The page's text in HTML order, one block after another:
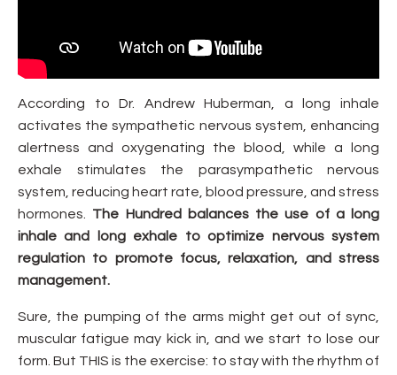
According to Dr. Andrew Huberman, a long inhale
activates the sympathetic nervous system, enhancing
alertness and oxygenating the blood, while a long
exhale stimulates the parasympathetic nervous
system, reducing heart rate, blood pressure, and stress
hormones. The Hundred balances the use of a long
inhale and long exhale to optimize nervous system
regulation to promote focus, relaxation, and stress
management.
Sure, the pumping of the arms might get out of sync,
muscular fatigue may kick in, and we start to lose our
form. But THIS is the exercise: to stay with the rhythm of